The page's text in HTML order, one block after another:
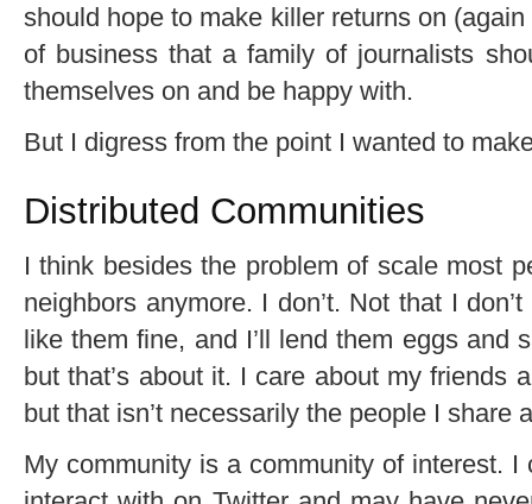
should hope to make killer returns on (again
of business that a family of journalists
themselves on and be happy with.
But I digress from the point I wanted to
Distributed Communities
I think besides the problem of scale most
neighbors anymore. I don’t. Not that I
like them fine, and I’ll lend them eggs and
but that’s about it. I care about my friends
but that isn’t necessarily the people I share
My community is a community of interest.